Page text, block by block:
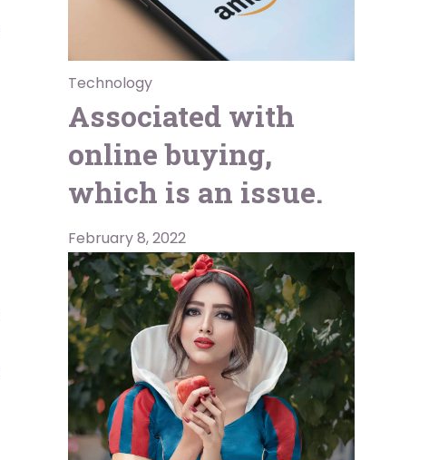
Technology
Associated with
online buying,
which is an issue.
February 8, 2022